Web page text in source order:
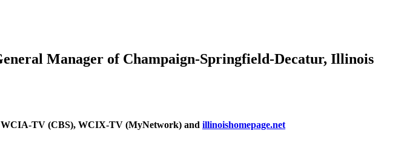
Manager of Champaign-Springfield-Decatur, Illinois
WCIA-TV (CBS), WCIX-TV (MyNetwork) and illinoishomepage.net